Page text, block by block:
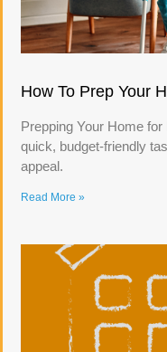
How To Prep Your
Prepping Your Home
quick, budget-friendly
appeal.
Read More »